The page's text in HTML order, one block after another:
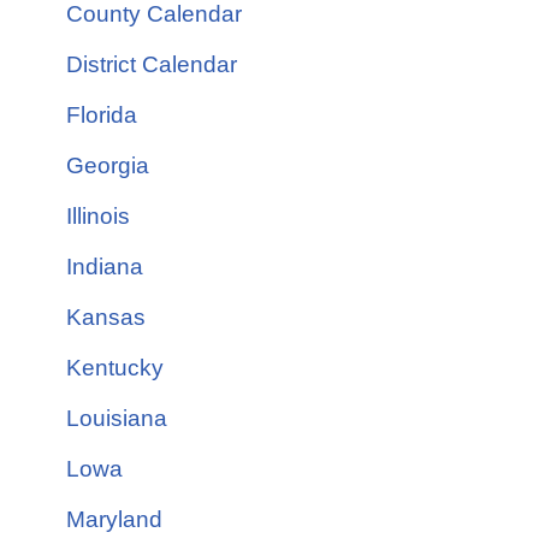
County Calendar
District Calendar
Florida
Georgia
Illinois
Indiana
Kansas
Kentucky
Louisiana
Lowa
Maryland